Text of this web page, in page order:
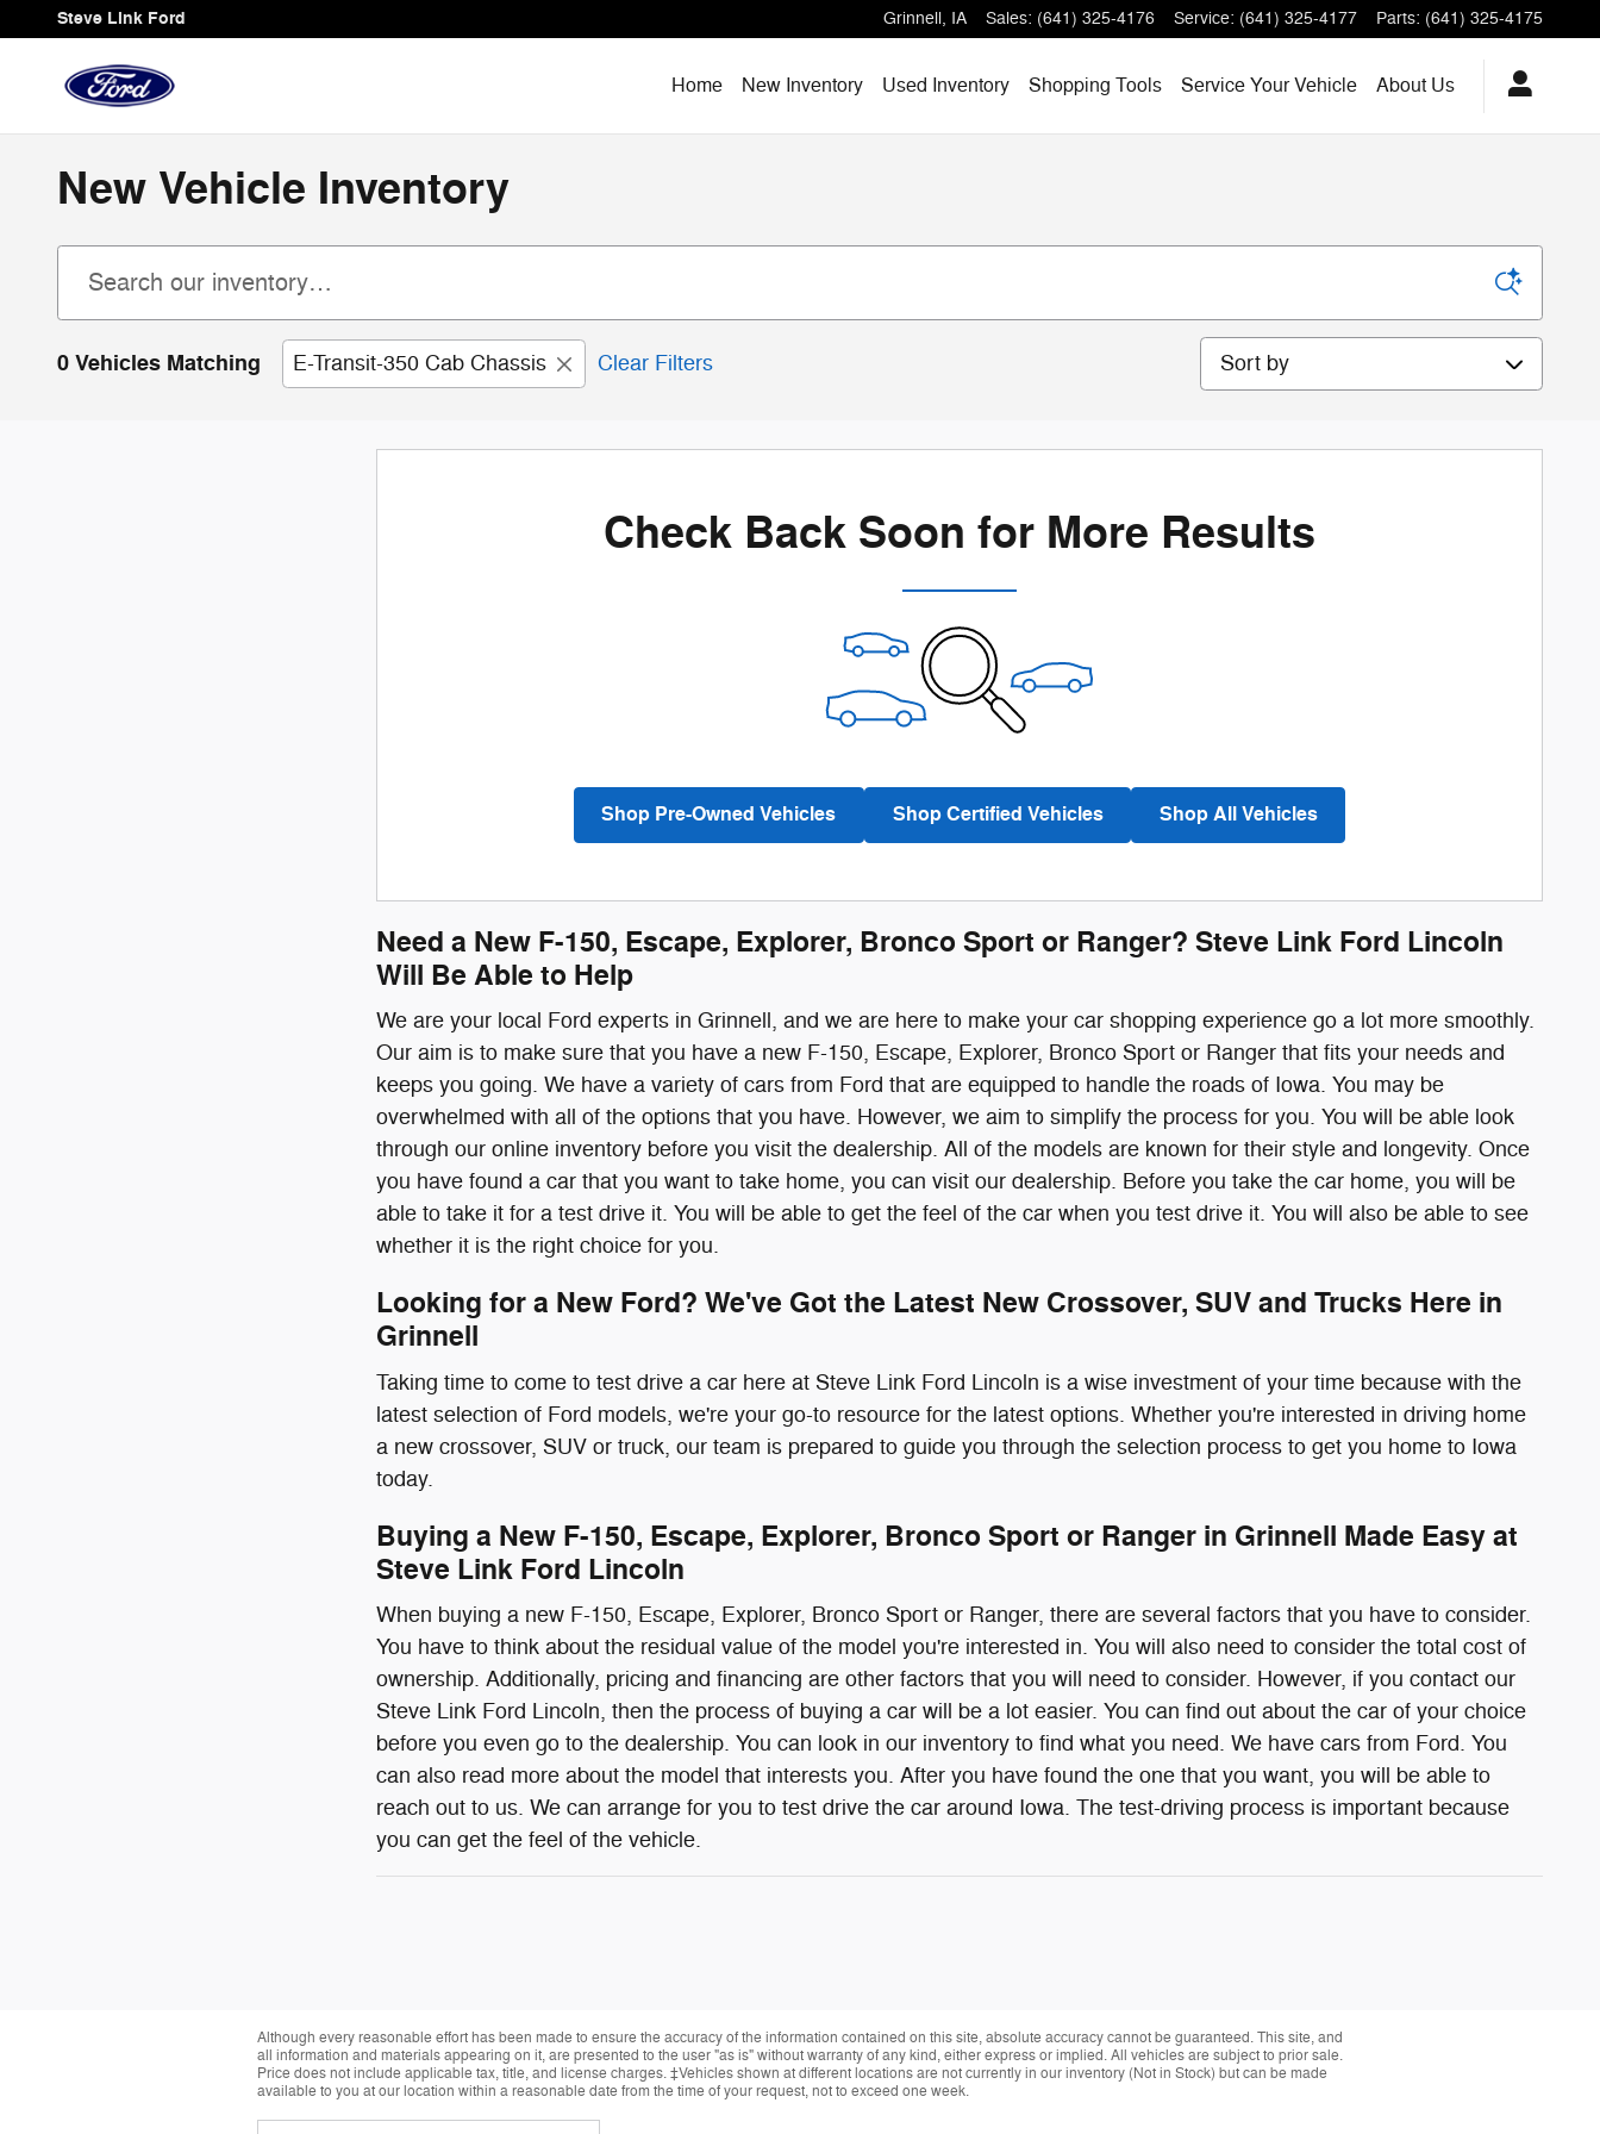
Skip to main content
Steve Link Ford Grinnell, IA Sales: (641) 325-4176 Service: (641) 325-4177 Parts: (641) 325-4175
Home New Inventory Used Inventory Shopping Tools Service Your Vehicle About Us
New Vehicle Inventory
0 Vehicles Matching E-Transit-350 Cab Chassis Clear Filters Sort by
Check Back Soon for More Results
Shop Pre-Owned Vehicles Shop Certified Vehicles Shop All Vehicles
Need a New F-150, Escape, Explorer, Bronco Sport or Ranger? Steve Link Ford Lincoln
Will Be Able to Help
We are your local Ford experts in Grinnell, and we are here to make your car shopping experience go a lot more smoothly.
Our aim is to make sure that you have a new F-150, Escape, Explorer, Bronco Sport or Ranger that fits your needs and
keeps you going. We have a variety of cars from Ford that are equipped to handle the roads of Iowa. You may be
overwhelmed with all of the options that you have. However, we aim to simplify the process for you. You will be able look
through our online inventory before you visit the dealership. All of the models are known for their style and longevity. Once
you have found a car that you want to take home, you can visit our dealership. Before you take the car home, you will be
able to take it for a test drive it. You will be able to get the feel of the car when you test drive it. You will also be able to see
whether it is the right choice for you.
Looking for a New Ford? We've Got the Latest New Crossover, SUV and Trucks Here in
Grinnell
Taking time to come to test drive a car here at Steve Link Ford Lincoln is a wise investment of your time because with the
latest selection of Ford models, we're your go-to resource for the latest options. Whether you're interested in driving home
a new crossover, SUV or truck, our team is prepared to guide you through the selection process to get you home to Iowa
today.
Buying a New F-150, Escape, Explorer, Bronco Sport or Ranger in Grinnell Made Easy at
Steve Link Ford Lincoln
When buying a new F-150, Escape, Explorer, Bronco Sport or Ranger, there are several factors that you have to consider.
You have to think about the residual value of the model you're interested in. You will also need to consider the total cost of
ownership. Additionally, pricing and financing are other factors that you will need to consider. However, if you contact our
Steve Link Ford Lincoln, then the process of buying a car will be a lot easier. You can find out about the car of your choice
before you even go to the dealership. You can look in our inventory to find what you need. We have cars from Ford. You
can also read more about the model that interests you. After you have found the one that you want, you will be able to
reach out to us. We can arrange for you to test drive the car around Iowa. The test-driving process is important because
you can get the feel of the vehicle.
Although every reasonable effort has been made to ensure the accuracy of the information contained on this site, absolute accuracy cannot be guaranteed. This site, and
all information and materials appearing on it, are presented to the user "as is" without warranty of any kind, either express or implied. All vehicles are subject to prior sale.
Price does not include applicable tax, title, and license charges. ‡Vehicles shown at different locations are not currently in our inventory (Not in Stock) but can be made
available to you at our location within a reasonable date from the time of your request, not to exceed one week.